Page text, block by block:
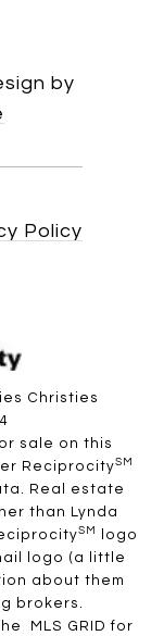
by
Policy
Christies
sale on this
ReciprocitySM
Real estate
than Lynda
SM
logo
logo (a little
about them
brokers.
MLS GRID for